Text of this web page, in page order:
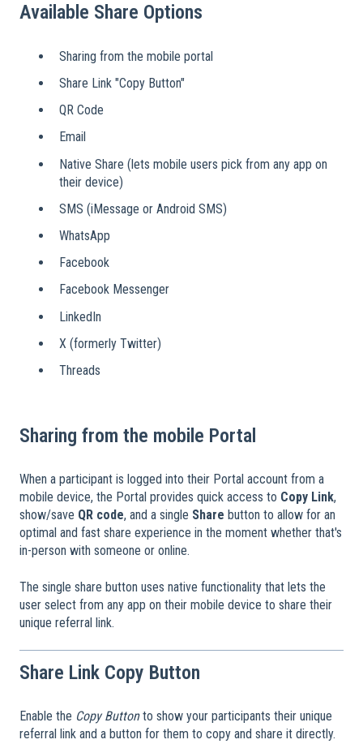
Available Share Options
Sharing from the mobile portal
Share Link "Copy Button"
QR Code
Email
Native Share (lets mobile users pick from any app on
their device)
SMS (iMessage or Android SMS)
WhatsApp
Facebook
Facebook Messenger
LinkedIn
X (formerly Twitter)
Threads
Sharing from the mobile Portal
When a participant is logged into their Portal account from a
mobile device, the Portal provides quick access to Copy Link,
show/save QR code, and a single Share button to allow for an
optimal and fast share experience in the moment whether that's
in-person with someone or online.
The single share button uses native functionality that lets the
user select from any app on their mobile device to share their
unique referral link.
Share Link Copy Button
Enable the Copy Buttonto show your participants their unique
referral link and a button for them to copy and share it directly.